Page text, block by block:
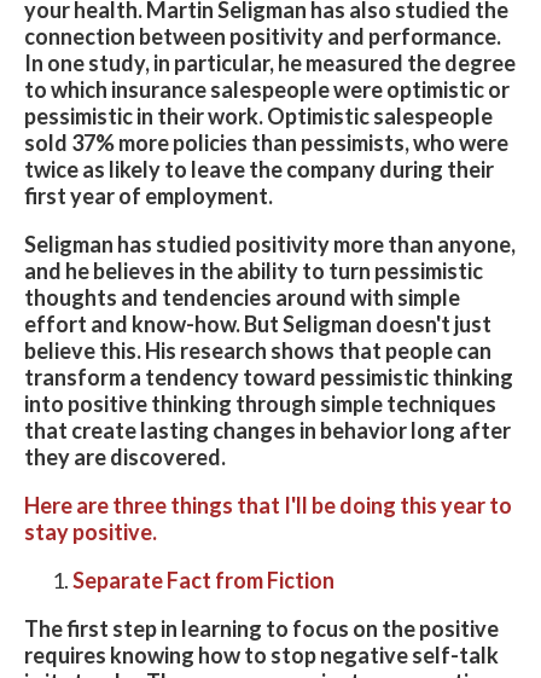
your health. Martin Seligman has also studied the
connection between positivity and performance.
In one study, in particular, he measured the degree
to which insurance salespeople were optimistic or
pessimistic in their work. Optimistic salespeople
sold 37% more policies than pessimists, who were
twice as likely to leave the company during their
first year of employment.
Seligman has studied positivity more than anyone,
and he believes in the ability to turn pessimistic
thoughts and tendencies around with simple
effort and know-how. But Seligman doesn't just
believe this. His research shows that people can
transform a tendency toward pessimistic thinking
into positive thinking through simple techniques
that create lasting changes in behavior long after
they are discovered.
Here are three things that I'll be doing this year to
stay positive.
Separate Fact from Fiction
The first step in learning to focus on the positive
requires knowing how to stop negative self-talk